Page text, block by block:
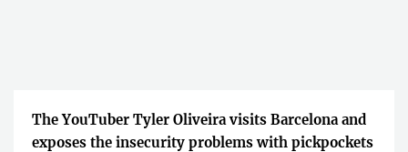
The YouTuber Tyler Oliveira visits Barcelona and
exposes the insecurity problems with pickpockets